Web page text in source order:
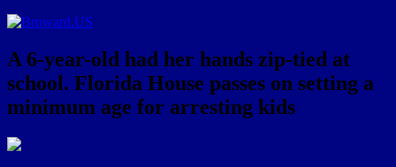
A 6-year-old had her hands zip-tied at
school. Florida House passes on setting a
minimum age for arresting kids